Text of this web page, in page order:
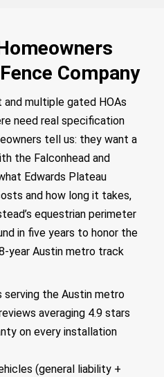
Company
and multiple gated HOAs
need real specification
tell us: they want a
the Falconhead and
Edwards Plateau
and how long it takes,
equestrian perimeter
in five years to honor the
year Austin metro track
serving the Austin metro
averaging 4.9 stars
on every installation
(general liability +